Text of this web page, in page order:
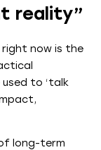
reality”
now is the
to ‘talk
long-term